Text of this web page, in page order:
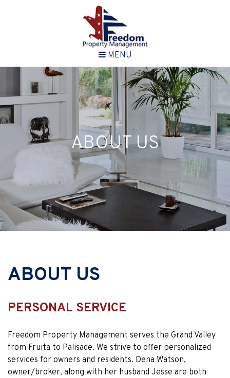
MENU
ABOUT US
ABOUT US
PERSONAL SERVICE
Freedom Property Management serves the Grand Valley
from Fruita to Palisade. We strive to offer personalized
services for owners and residents. Dena Watson,
owner/broker, along with her husband Jesse are both